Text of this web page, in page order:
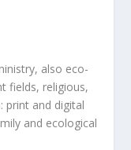
also eco-
fields, religious,
print and digital
and ecological